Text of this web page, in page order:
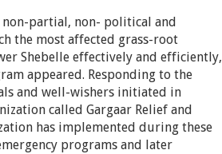
non-partial, non- political and
the most affected grass-root
Shebelle effectively and efficiently,
appeared. Responding to the
and well-wishers initiated in
called Gargaar Relief and
has implemented during these
programs and later